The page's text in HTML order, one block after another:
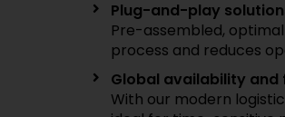
Plug-and-play
Pre-assembled,
process and reduces
Global availability and
With our modern